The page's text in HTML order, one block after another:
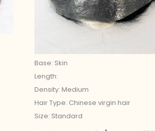
Base: Skin
Length:
Density: Medium
Hair Type: Chinese virgin hair
Size: Standard